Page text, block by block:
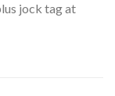
jock tag at